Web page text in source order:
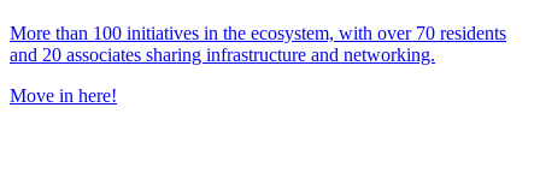
More than 100 initiatives in the ecosystem, with over 70 residents
and 20 associates sharing infrastructure and networking.
Move in here!